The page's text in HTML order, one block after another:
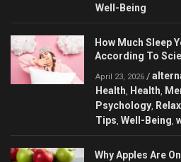
Well-Being
How Much Sleep
According To
April 23, 2026 /
Health, Health,
Psychology,
Tips, Well-Being,
Why Apples Are